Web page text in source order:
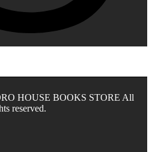
HOUSE BOOKS STORE All
reserved.